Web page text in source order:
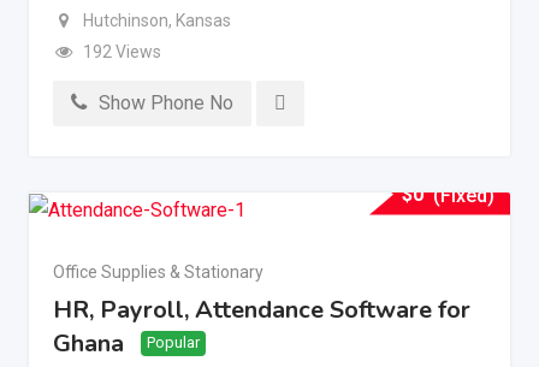
Hutchinson, Kansas
192 Views
Show Phone No
$0 (Fixed)
Office Supplies & Stationary
HR, Payroll, Attendance Software for
Ghana
Popular